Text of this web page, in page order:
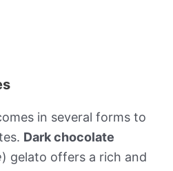
in several forms to
Dark chocolate
) gelato offers a rich and